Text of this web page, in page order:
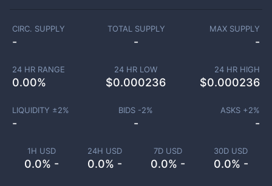
1H USD
0.0% -
24H USD
0.0% -
7D USD
0.0% -
30D USD
0.0% -
CIRC. SUPPLY
-
TOTAL SUPPLY
-
MAX SUPPLY
-
24 HR RANGE
0.00%
24 HR LOW
$0.000236
24 HR HIGH
$0.000236
LIQUIDITY ±2%
-
BIDS -2%
-
ASKS +2%
-